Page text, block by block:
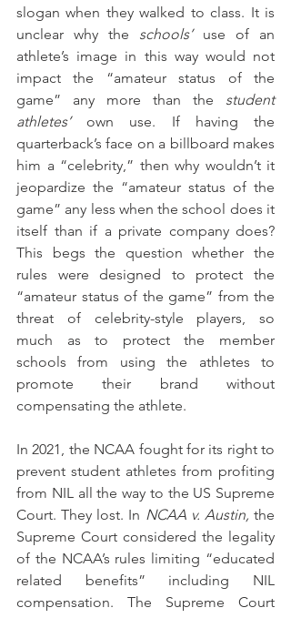
slogan when they walked to class. It is
unclear why the schools’ use of an
athlete’s image in this way would not
impact the “amateur status of the
game” any more than the student
athletes’ own use. If having the
quarterback’s face on a billboard makes
him a “celebrity,” then why wouldn’t it
jeopardize the “amateur status of the
game” any less when the school does it
itself than if a private company does?
This begs the question whether the
rules were designed to protect the
“amateur status of the game” from the
threat of celebrity-style players, so
much as to protect the member
schools from using the athletes to
promote their brand without
compensating the athlete.
In 2021, the NCAA fought for its right to
prevent student athletes from profiting
from NIL all the way to the US Supreme
Court. They lost. In NCAA v. Austin, the
Supreme Court considered the legality
of the NCAA’s rules limiting “educated
related benefits” including NIL
compensation. The Supreme Court